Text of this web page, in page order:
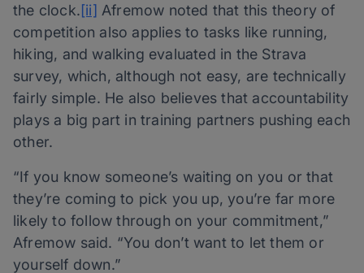
the clock.[ii] Afremow noted that this theory of
competition also applies to tasks like running,
hiking, and walking evaluated in the Strava
survey, which, although not easy, are technically
fairly simple. He also believes that accountability
plays a big part in training partners pushing each
other.
“If you know someone’s waiting on you or that
they’re coming to pick you up, you’re far more
likely to follow through on your commitment,”
Afremow said. “You don’t want to let them or
yourself down.”